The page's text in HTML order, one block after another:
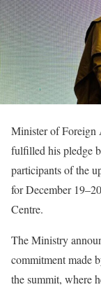
Minister of Foreign
fulfilled his pledge
participants of the
for December
Centre.
The Ministry
commitment made
the summit, where